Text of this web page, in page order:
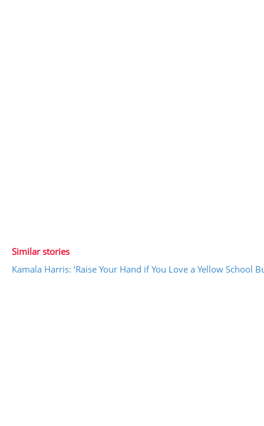
Similar stories
Kamala Harris: ‘Raise Your Hand if You Love a Yellow School